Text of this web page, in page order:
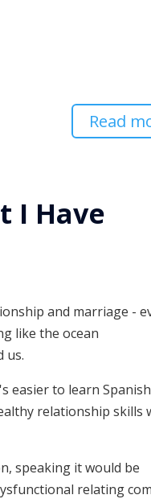
Read
I Have
us.
easier to learn
relationship skills
speaking it would be
relating